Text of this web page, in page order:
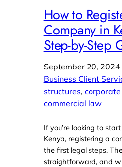
How to
Company in
Step-by-Step
September 20, 2024
Business Client
structures, corporate
commercial law
If you’re looking to
Kenya, registering a
the first legal steps.
straightforward, and